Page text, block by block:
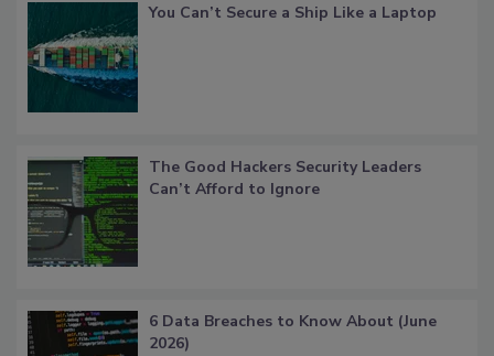
You Can’t Secure a Ship Like a Laptop
The Good Hackers Security Leaders
Can’t Afford to Ignore
6 Data Breaches to Know About (June
2026)